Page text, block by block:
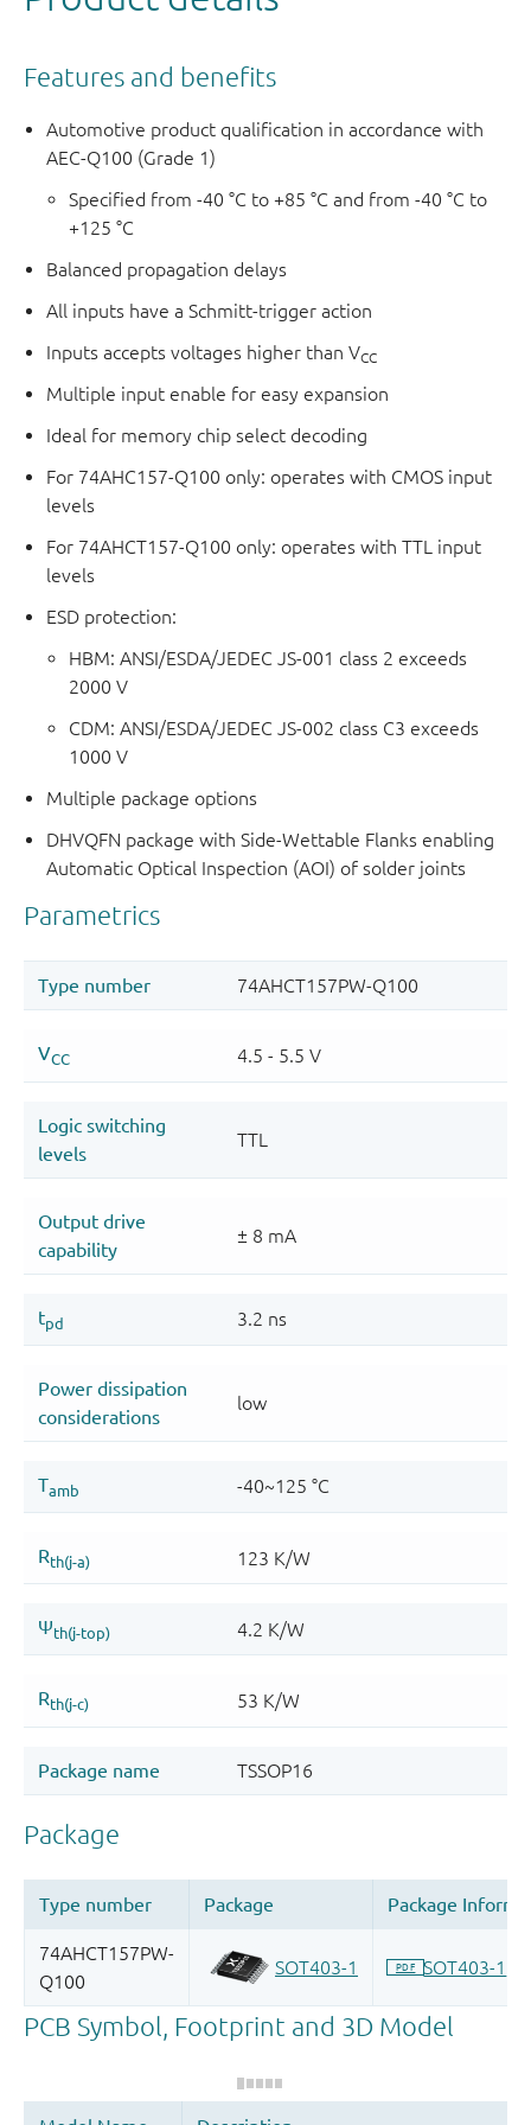
The logic equations are:
2Y =E× (2I1 × S + 2I0 × S)
3Y =
E× (3I1 × S + 3I0 ×S)
E× (4I1 × S + 4I0 ×
This product has been qualified to the Automotive
Electronics Council (AEC) standard Q100 (Grade 1) and is
suitable for use in automotive applications.
Features and benefits
Automotive product qualification in accordance with
AEC-Q100 (Grade 1)
Specified from -40 °C to +85 °C and from -40 °C to
+125 °C
Balanced propagation delays
All inputs have a Schmitt-trigger action
Inputs accepts voltages higher than VCC
Multiple input enable for easy expansion
Ideal for memory chip select decoding
For 74AHC157-Q100 only: operates with CMOS input
levels
For 74AHCT157-Q100 only: operates with TTL input
levels
ESD protection:
HBM: ANSI/ESDA/JEDEC JS-001 class 2 exceeds
2000 V
CDM: ANSI/ESDA/JEDEC JS-002 class C3 exceeds
1000 V
Multiple package options
DHVQFN package with Side-Wettable Flanks enabling
Automatic Optical Inspection (AOI) of solder joints